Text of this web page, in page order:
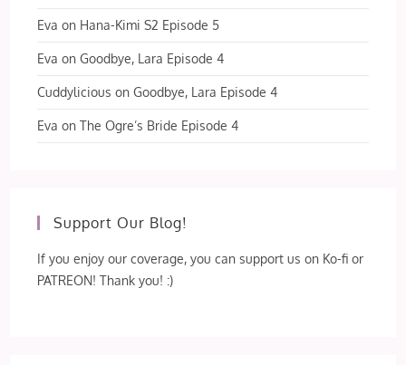
Eva on Hana-Kimi S2 Episode 5
Eva onGoodbye, Lara Episode 4
Cuddylicious onGoodbye, Lara Episode 4
Eva onThe Ogre’s Bride Episode 4
Support Our Blog!
If you enjoy our coverage, you can support us on Ko-fi or
PATREON! Thank you! :)